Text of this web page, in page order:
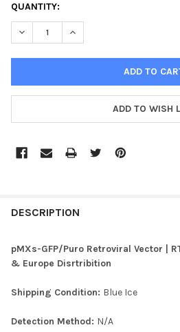
CURRENT
STOCK:
QUANTITY:
DECREASE QUANTITY OF PMXS-
INCREASE QUANTITY
ADD TO WISH
BOUGHT
SELECTED
DESCRIPTION
pMXs-GFP/Puro Retroviral Vector |
& Europe Disrtribition
Shipping Condition: Blue Ice
Detection Method: N/A